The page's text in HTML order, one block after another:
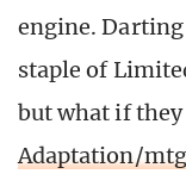
engine.
staple of
but what if they
Adaptation/